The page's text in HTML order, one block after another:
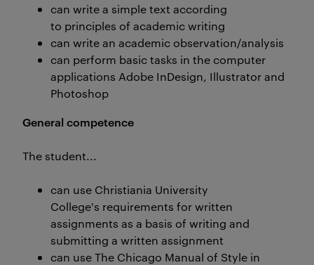
can write a simple text according
to principles of academic writing
can write an academic observation/analysis
can perform basic tasks in the computer
applications Adobe InDesign, Illustrator and
Photoshop
General competence
The student...
can use Christiania University
College's requirements for written
assignments as a basis of writing and
submitting a written assignment
can use The Chicago Manual of Style in